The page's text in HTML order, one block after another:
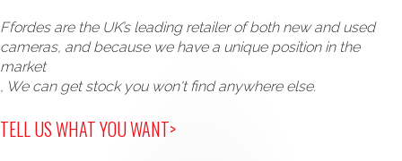
Ffordes are the UK’s leading retailer of both new and used
cameras, and because we have a unique position in the
market
, We can get stock you won't find anywhere else.
TELL US WHAT YOU WANT>